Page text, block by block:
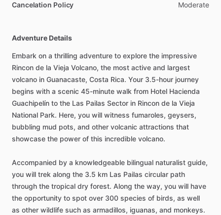
Cancelation Policy Moderate
Adventure Details
Embark on a thrilling adventure to explore the impressive
Rincon de la Vieja Volcano, the most active and largest
volcano in Guanacaste, Costa Rica. Your 3.5-hour journey
begins with a scenic 45-minute walk from Hotel Hacienda
Guachipelín to the Las Pailas Sector in Rincon de la Vieja
National Park. Here, you will witness fumaroles, geysers,
bubbling mud pots, and other volcanic attractions that
showcase the power of this incredible volcano.
Accompanied by a knowledgeable bilingual naturalist guide,
you will trek along the 3.5 km Las Pailas circular path
through the tropical dry forest. Along the way, you will have
the opportunity to spot over 300 species of birds, as well
as other wildlife such as armadillos, iguanas, and monkeys.